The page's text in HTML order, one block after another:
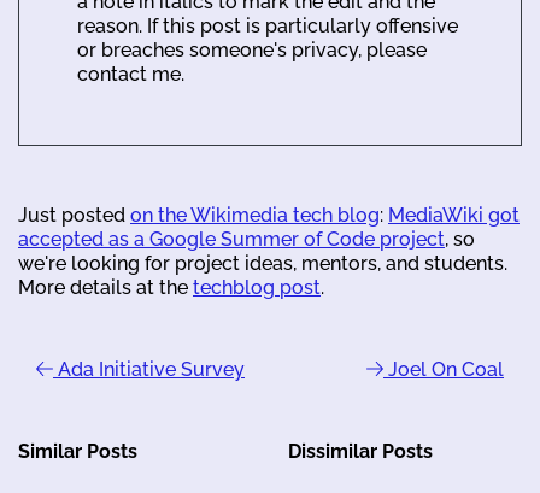
reason. If this post is particularly offensive
or breaches someone's privacy, please
contact me.
Just posted on the Wikimedia tech blog: MediaWiki got
accepted as a Google Summer of Code project, so
we're looking for project ideas, mentors, and students.
More details at the techblog post.
Ada Initiative Survey Joel On Coal
Similar Posts Dissimilar Posts